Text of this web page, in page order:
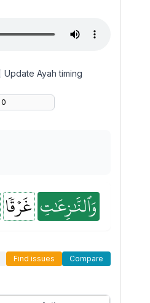
Update Ayah timing
وَٱلنَّٰزِعَٰتِ غَرۡقٗا
Find issues Compare